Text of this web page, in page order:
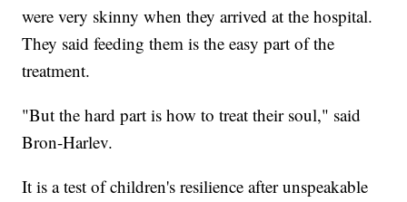
were very skinny when they arrived at the hospital.
They said feeding them is the easy part of the
treatment.
"But the hard part is how to treat their soul," said
Bron-Harlev.
It is a test of children's resilience after unspeakable